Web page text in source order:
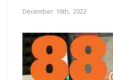
December 16th, 2022